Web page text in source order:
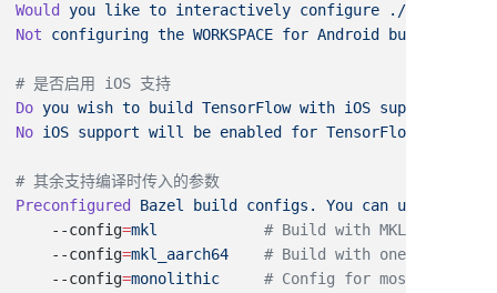
Would
you like to interactively configure ./WORKSPACE
Not configuring the WORKSPACE for Android
Do you wish to build TensorFlow with iOS support?
No iOS support will be enabled for
Preconfigured
Bazel build configs. You can use
    --config
=mkl
    --config
=mkl_aarch64
    --config
=monolithic